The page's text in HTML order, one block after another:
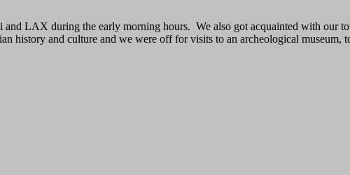
LAX during the early morning hours. We also got acquainted with our
history and culture and we were off for visits to an archeological museum,